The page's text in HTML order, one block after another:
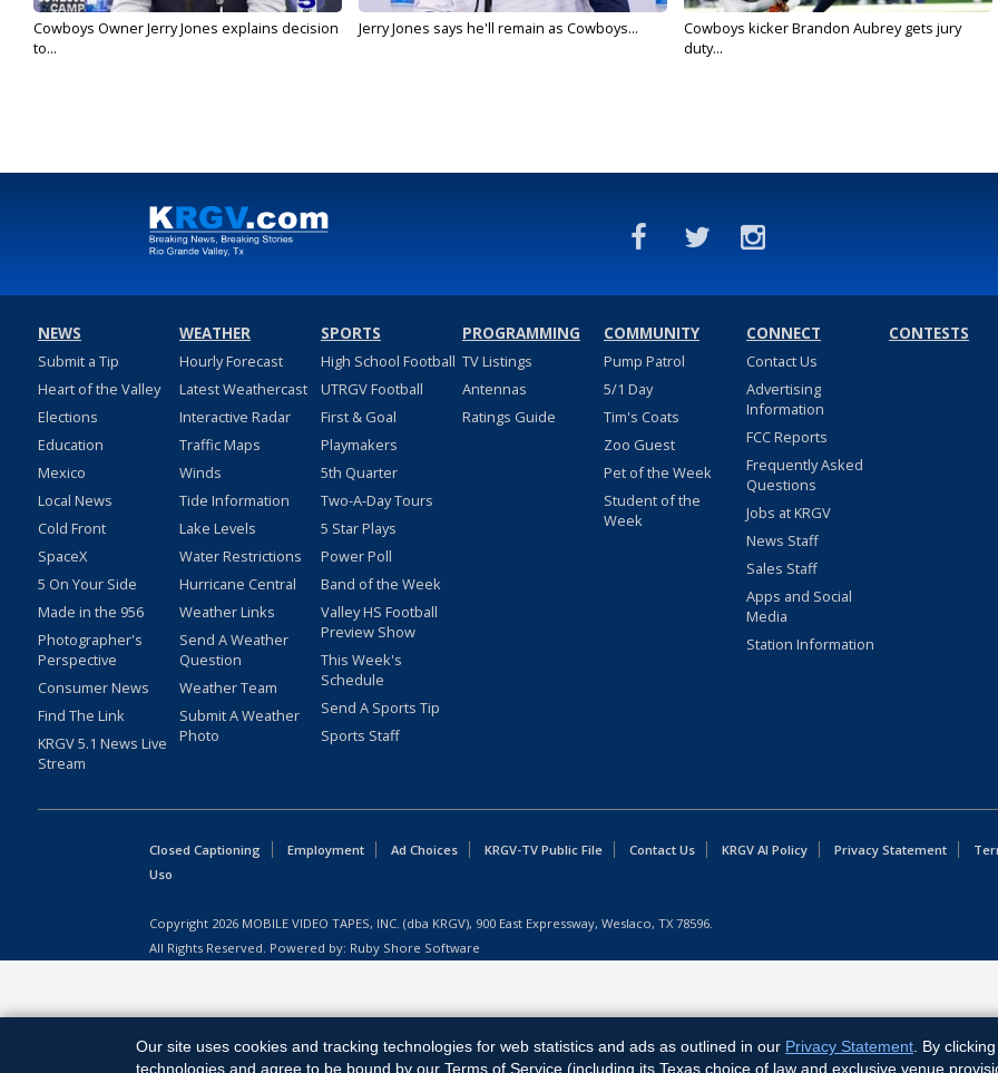
Cowboys Owner Jerry Jones explains decision
to...
Jerry Jones says he'll remain as Cowboys...
Cowboys kicker Brandon Aubrey gets jury
duty...
NEWS
Submit a Tip
Heart of the Valley
Elections
Education
Mexico
Local News
Cold Front
SpaceX
5 On Your Side
Made in the 956
Photographer's
Perspective
Consumer News
Find The Link
KRGV 5.1 News Live
Stream
WEATHER
Hourly Forecast
Latest Weathercast
Interactive Radar
Traffic Maps
Winds
Tide Information
Lake Levels
Water Restrictions
Hurricane Central
Weather Links
Send A Weather
Question
Weather Team
Submit A Weather
Photo
SPORTS
High School Football
UTRGV Football
First & Goal
Playmakers
5th Quarter
Two-A-Day Tours
5 Star Plays
Power Poll
Band of the Week
Valley HS Football
Preview Show
This Week's
Schedule
Send A Sports Tip
Sports Staff
PROGRAMMING
TV Listings
Antennas
Ratings Guide
COMMUNITY
Pump Patrol
5/1 Day
Tim's Coats
Zoo Guest
Pet of the Week
Student of the
Week
CONNECT
Contact Us
Advertising
Information
FCC Reports
Frequently Asked
Questions
Jobs at KRGV
News Staff
Sales Staff
Apps and Social
Media
Station Information
CONTESTS
Closed Captioning Employment Ad Choices KRGV-TV Public File Contact Us KRGV AI Policy Privacy Statement
Uso
Copyright 2026 MOBILE VIDEO TAPES, INC. (dba KRGV), 900 East Expressway, Weslaco, TX 78596.
All Rights Reserved. Powered by: Ruby Shore Software
Our site uses cookies and tracking technologies for web statistics and ads as outlined in our Privacy Statement . By
technologies and agree to be bound by our Terms of Service (including its Texas choice of law and exclusive venue